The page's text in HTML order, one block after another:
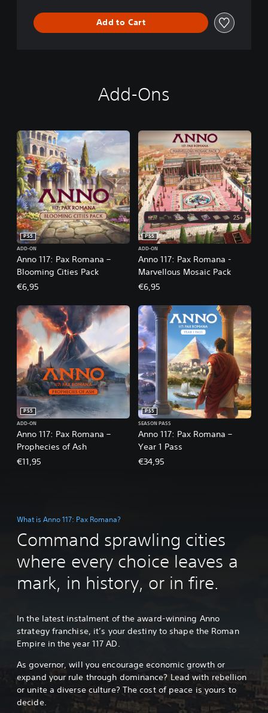
Add to Cart
Add-Ons
Anno 117: Pax Romana –
Blooming Cities Pack
PS5
ADD-ON
€6,95
Anno 117: Pax Romana -
Marvellous Mosaic Pack
PS5
ADD-ON
€6,95
Anno 117: Pax Romana –
Prophecies of Ash
PS5
ADD-ON
€11,95
Anno 117: Pax Romana –
Year 1 Pass
PS5
SEASON PASS
€34,95
What is Anno 117: Pax Romana?
Command sprawling cities
where every choice leaves a
mark, in history, or in fire.
In the latest instalment of the award-winning Anno
strategy franchise, it’s your destiny to shape the Roman
Empire in the year 117 AD.
As governor, will you encourage economic growth or
expand your rule through dominance? Lead with rebellion
or unite a diverse culture? The cost of peace is yours to
decide.